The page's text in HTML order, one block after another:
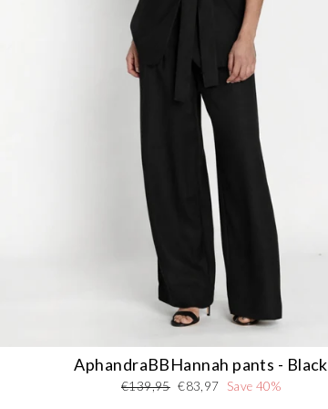
AphandraBBHannah pants - Black
Regular
€139,95 Sale
€83,97 Save 40%